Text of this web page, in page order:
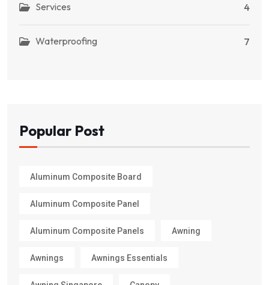
Services 4
Waterproofing 7
Popular Post
Aluminum Composite Board
Aluminum Composite Panel
Aluminum Composite Panels Awning
Awnings Awnings Essentials